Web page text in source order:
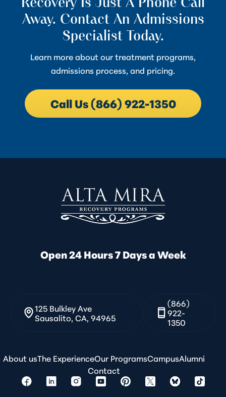
Away. Contact An Admissions
Specialist Today.
Learn more about our treatment programs,
admissions process, and pricing.
Call Us (866) 922-1350
Open 24 Hours 7 Days a Week
125 Bulkley Ave
Sausalito, CA, 94965
(866)
922-
1350
About usThe ExperienceOur ProgramsCampusAlumni
Contact